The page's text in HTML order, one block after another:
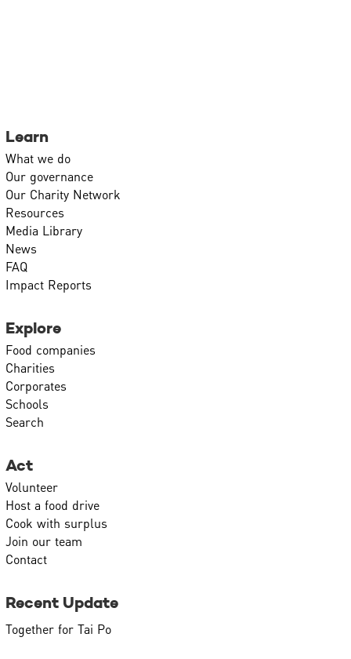
Learn
What we do
Our governance
Our Charity Network
Resources
Media Library
News
FAQ
Impact Reports
Explore
Food companies
Charities
Corporates
Schools
Search
Act
Volunteer
Host a food drive
Cook with surplus
Join our team
Contact
Recent Update
Together for Tai Po